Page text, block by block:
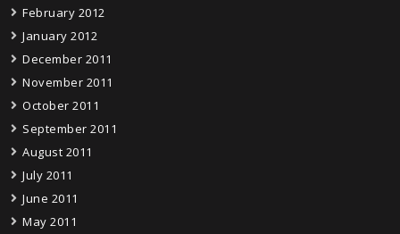
February 2012
January 2012
December 2011
November 2011
October 2011
September 2011
August 2011
July 2011
June 2011
May 2011